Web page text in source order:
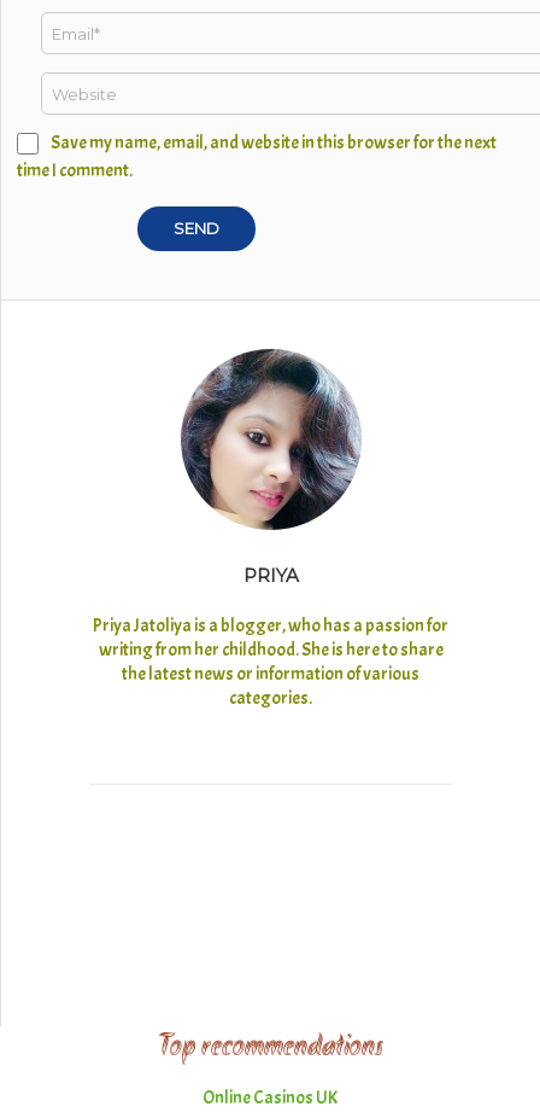
Save my name, email, and website in this browser for the next
time I comment.
PRIYA
Priya Jatoliya is a blogger, who has a passion for
writing from her childhood. She is here to share
the latest news or information of various
categories.
Top recommendations
Online Casinos UK